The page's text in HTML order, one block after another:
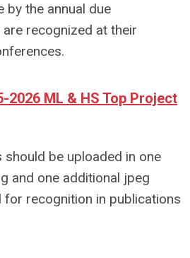
by the annual due
recognized at their
2026 ML & HS Top Project
should be uploaded in one
and one additional jpeg
for recognition in publications